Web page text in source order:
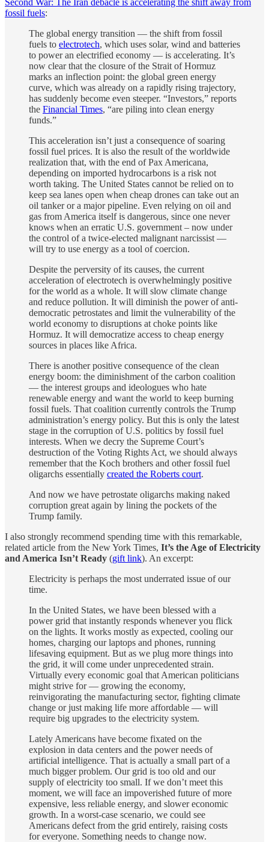
fossil fuels:
The global energy transition — the shift from fossil
fuels to electrotech, which uses solar, wind and batteries
to power an electrified economy — is accelerating. It’s
now clear that the closure of the Strait of Hormuz
marks an inflection point: the global green energy
curve, which was already on a rapidly rising trajectory,
has suddenly become even steeper. “Investors,” reports
the Financial Times, “are piling into clean energy
funds.”
This acceleration isn’t just a consequence of soaring
fossil fuel prices. It is also the result of the worldwide
realization that, with the end of Pax Americana,
depending on imported hydrocarbons is a risk not
worth taking. The United States cannot be relied on to
keep sea lanes open when cheap drones can take out an
oil tanker or a major pipeline. Even relying on oil and
gas from America itself is dangerous, since one never
knows when an erratic U.S. government – now under
the control of a twice-elected malignant narcissist —
will try to use energy as a tool of coercion.
Despite the perversity of its causes, the current
acceleration of electrotech is overwhelmingly positive
for the world as a whole. It will slow climate change
and reduce pollution. It will diminish the power of anti-
democratic petrostates and limit the vulnerability of the
world economy to disruptions at choke points like
Hormuz. It will democratize access to cheap energy
sources in places like Africa.
There is another positive consequence of the clean
energy boom: the diminishment of the carbon coalition
— the interest groups and ideologues who hate
renewable energy and want the world to keep burning
fossil fuels. That coalition currently controls the Trump
administration’s energy policy. But this is only the latest
stage in the corruption of U.S. politics by fossil fuel
interests. When we decry the Supreme Court’s
destruction of the Voting Rights Act, we should always
remember that the Koch brothers and other fossil fuel
oligarchs essentially created the Roberts court.
And now we have petrostate oligarchs making naked
corruption great again by lining the pockets of the
Trump family.
I also strongly recommend spending time with this remarkable,
related article from the New York Times, It’s the Age of Electricity
and America Isn’t Ready (gift link). An excerpt:
Electricity is perhaps the most underrated issue of our
time.
In the United States, we have been blessed with a
power grid that instantly responds whenever you flick
on the lights. It works mostly as expected, cooling our
homes, charging our laptops and phones, running
lifesaving equipment. But as we plug more things into
the grid, it will come under unprecedented strain.
Virtually every economic goal that American politicians
might strive for — growing the economy,
reinvigorating the manufacturing sector, fighting climate
change or just making life more affordable — will
require big upgrades to the electricity system.
Lately Americans have become fixated on the
explosion in data centers and the power needs of
artificial intelligence. That is actually a small part of a
much bigger problem. Our grid is too old and our
supply of electricity too small. If we don’t meet this
moment, we will face an impoverished future of more
expensive, less reliable energy, and slower economic
growth. In a worst-case scenario, we could see
Americans defect from the grid entirely, raising costs
for everyone. Something needs to change now.